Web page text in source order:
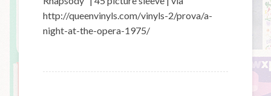
http://queenvinyls.com/vinyls-2/prova/a-
night-at-the-opera-1975/